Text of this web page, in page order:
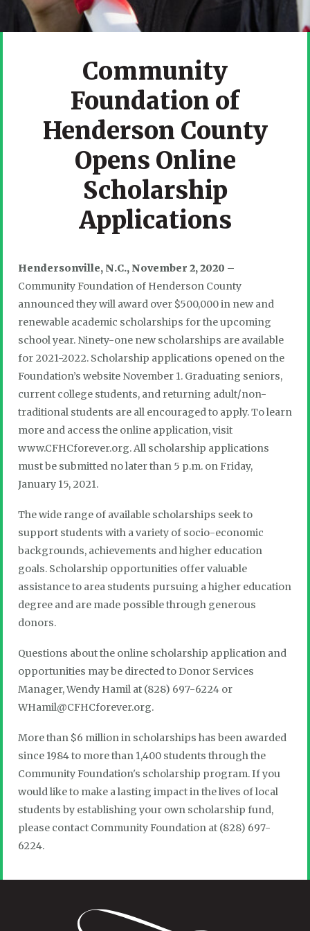
Community
Foundation of
Henderson County
Opens Online
Scholarship
Applications
Hendersonville, N.C., November 2, 2020 –
Community Foundation of Henderson County
announced they will award over $500,000 in new and
renewable academic scholarships for the upcoming
school year. Ninety-one new scholarships are available
for 2021-2022. Scholarship applications opened on the
Foundation’s website November 1. Graduating seniors,
current college students, and returning adult/non-
traditional students are all encouraged to apply. To learn
more and access the online application, visit
www.CFHCforever.org. All scholarship applications
must be submitted no later than 5 p.m. on Friday,
January 15, 2021.
The wide range of available scholarships seek to
support students with a variety of socio-economic
backgrounds, achievements and higher education
goals. Scholarship opportunities offer valuable
assistance to area students pursuing a higher education
degree and are made possible through generous
donors.
Questions about the online scholarship application and
opportunities may be directed to Donor Services
Manager, Wendy Hamil at (828) 697-6224 or
WHamil@CFHCforever.org.
More than $6 million in scholarships has been awarded
since 1984 to more than 1,400 students through the
Community Foundation's scholarship program. If you
would like to make a lasting impact in the lives of local
students by establishing your own scholarship fund,
please contact Community Foundation at (828) 697-
6224.